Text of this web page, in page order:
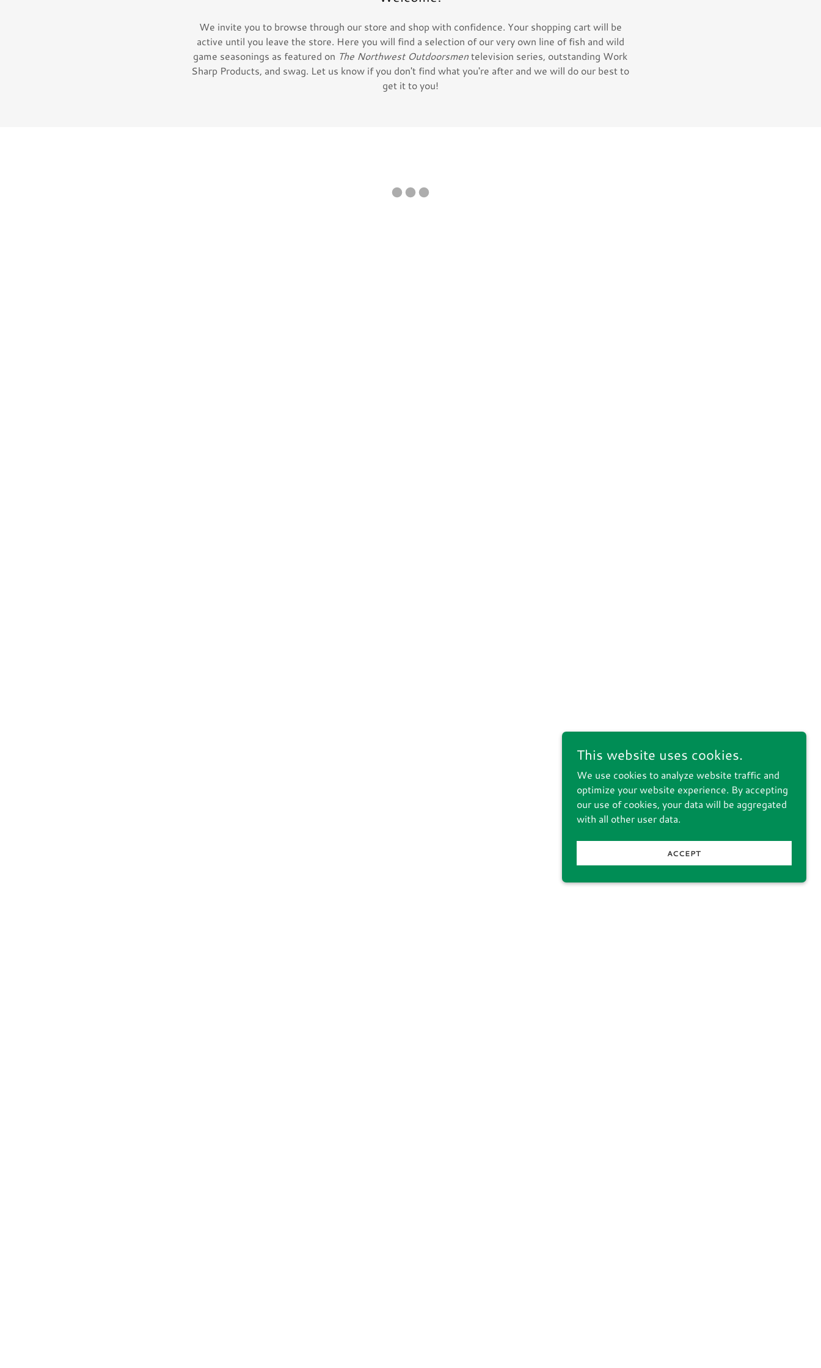
We invite you to browse through our store and shop with confidence. Your shopping cart will be
active until you leave the store. Here you will find a selection of our very own line of fish and wild
game seasonings as featured on The Northwest Outdoorsmentelevision series, outstanding Work
Sharp Products, and swag. Let us know if you don't find what you're after and we will do our best to
get it to you!
This website uses cookies.
We use cookies to analyze website traffic and
optimize your website experience. By accepting
our use of cookies, your data will be aggregated
with all other user data.
ACCEPT